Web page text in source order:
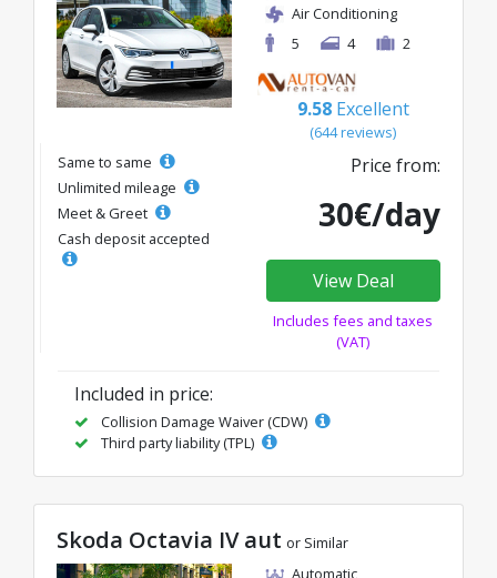
Air Conditioning
5
4 2
9.58 Excellent
(644 reviews)
Same to same
Unlimited mileage
Meet & Greet
Cash deposit accepted
Price from:
30€/day
View Deal
Includes fees and taxes
(VAT)
Included in price:
Collision Damage Waiver (CDW)
Third party liability (TPL)
Skoda Octavia IV aut or Similar
Automatic